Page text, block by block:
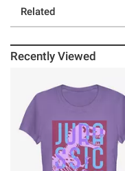
Related
Recently Viewed